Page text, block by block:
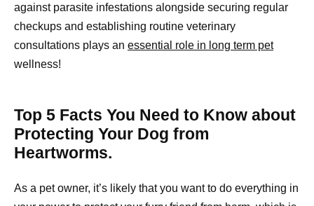
against parasite infestations alongside securing regular
checkups and establishing routine veterinary
consultations plays an essential role in long term pet
wellness!
Top 5 Facts You Need to Know about
Protecting Your Dog from
Heartworms.
As a pet owner, it’s likely that you want to do everything in